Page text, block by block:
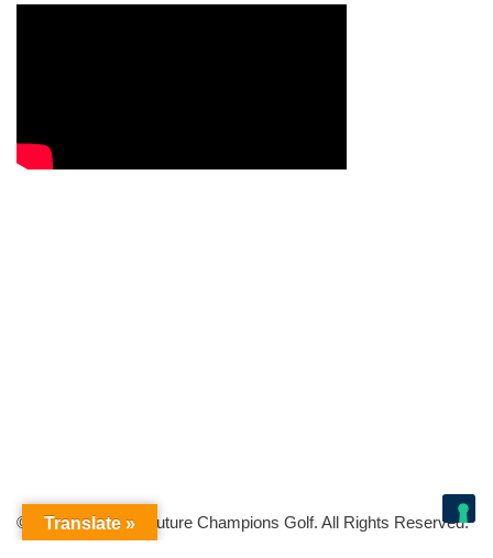
© Copyright 2026 Future Champions Golf. All Rights Reserved.
Translate »